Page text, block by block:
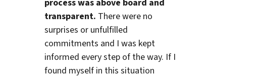
process was above board and
transparent. There were no
surprises or unfulfilled
commitments and I was kept
informed every step of the way. If I
found myself in this situation